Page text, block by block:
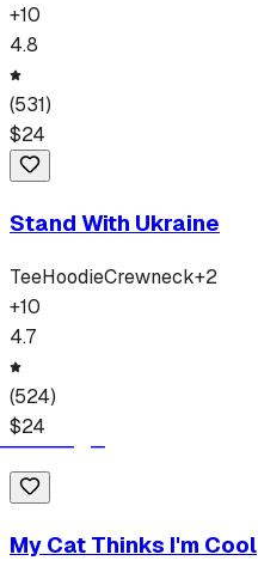
+10
4.8
(531)
$24
Stand With Ukraine
TeeHoodieCrewneck+2
+10
4.7
(524)
$24
My Cat Thinks I'm Cool